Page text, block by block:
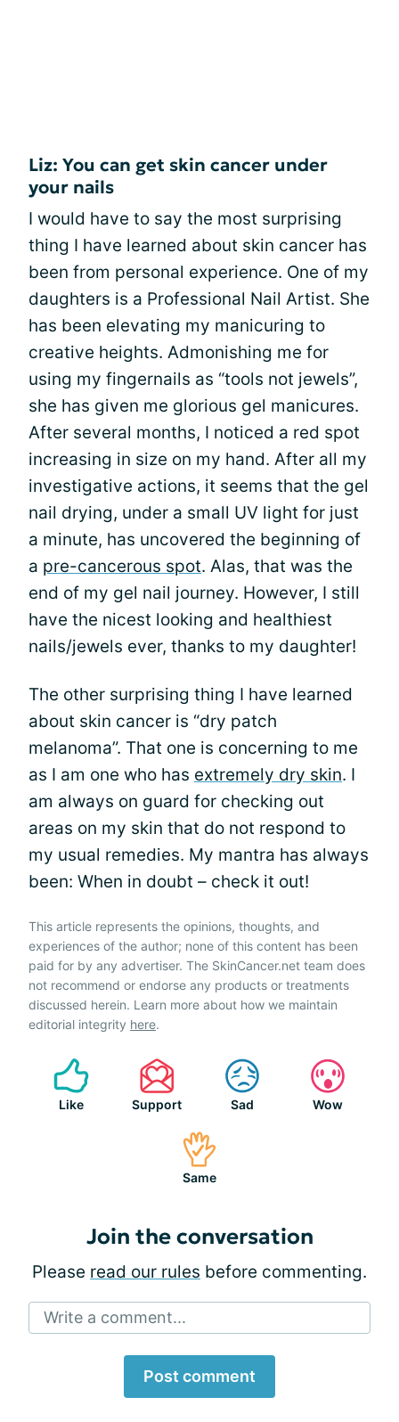
Liz: You can get skin cancer under
your nails
I would have to say the most surprising
thing I have learned about skin cancer has
been from personal experience. One of my
daughters is a Professional Nail Artist. She
has been elevating my manicuring to
creative heights. Admonishing me for
using my fingernails as “tools not jewels”,
she has given me glorious gel manicures.
After several months, I noticed a red spot
increasing in size on my hand. After all my
investigative actions, it seems that the gel
nail drying, under a small UV light for just
a minute, has uncovered the beginning of
a pre-cancerous spot. Alas, that was the
end of my gel nail journey. However, I still
have the nicest looking and healthiest
nails/jewels ever, thanks to my daughter!
The other surprising thing I have learned
about skin cancer is “dry patch
melanoma”. That one is concerning to me
as I am one who has extremely dry skin. I
am always on guard for checking out
areas on my skin that do not respond to
my usual remedies. My mantra has always
been: When in doubt – check it out!
This article represents the opinions, thoughts, and
experiences of the author; none of this content has been
paid for by any advertiser. The SkinCancer.net team does
not recommend or endorse any products or treatments
discussed herein. Learn more about how we maintain
editorial integrity here.
Like Support Sad Wow
Same
Join the conversation
Please read our rules before commenting.
Write a comment...
Post comment